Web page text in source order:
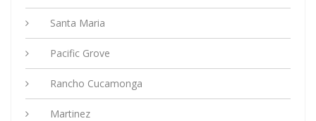
Santa Maria
Pacific Grove
Rancho Cucamonga
Martinez